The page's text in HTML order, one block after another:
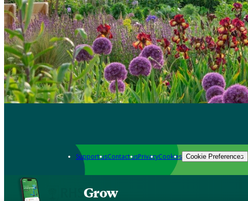
Support usContact usPrivacyCookies Cookie Preferences
Grow